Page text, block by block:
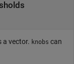
a vector. knobs can